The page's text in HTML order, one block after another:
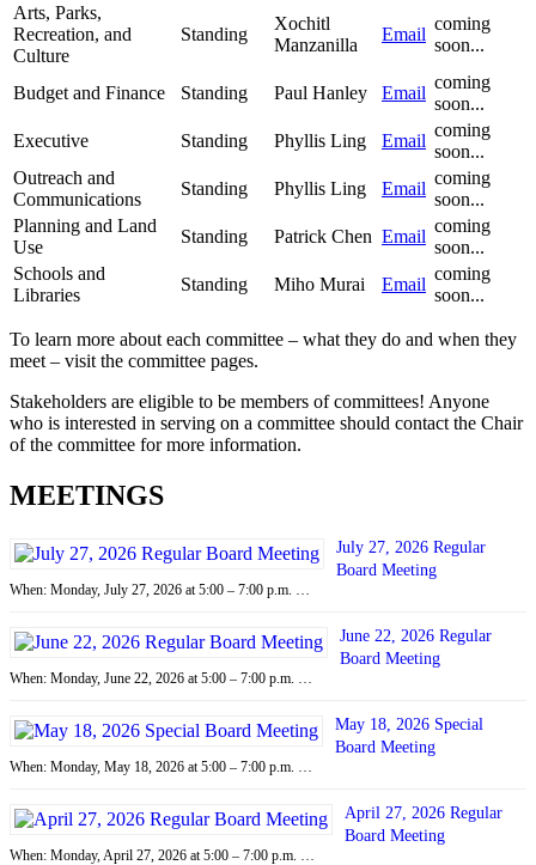
Arts, Parks,
Recreation, and
Culture
Standing
Xochitl
Manzanilla
Email
coming
soon...
Budget and Finance Standing Paul Hanley Email
coming
soon...
Executive
Standing Phyllis Ling Email
coming
soon...
Outreach and
Communications
Standing Phyllis Ling Email
coming
soon...
Planning and Land
Use
Standing Patrick Chen Email
coming
soon...
Schools and
Libraries
Standing Miho Murai Email
coming
soon...
To learn more about each committee – what they do and when they
meet – visit the committee pages.
Stakeholders are eligible to be members of committees! Anyone
who is interested in serving on a committee should contact the Chair
of the committee for more information.
MEETINGS
July 27, 2026 Regular
Board Meeting
When: Monday, July 27, 2026 at 5:00 – 7:00 p.m. …
June 22, 2026 Regular
Board Meeting
When: Monday, June 22, 2026 at 5:00 – 7:00 p.m. …
May 18, 2026 Special
Board Meeting
When: Monday, May 18, 2026 at 5:00 – 7:00 p.m. …
April 27, 2026 Regular
Board Meeting
When: Monday, April 27, 2026 at 5:00 – 7:00 p.m. …